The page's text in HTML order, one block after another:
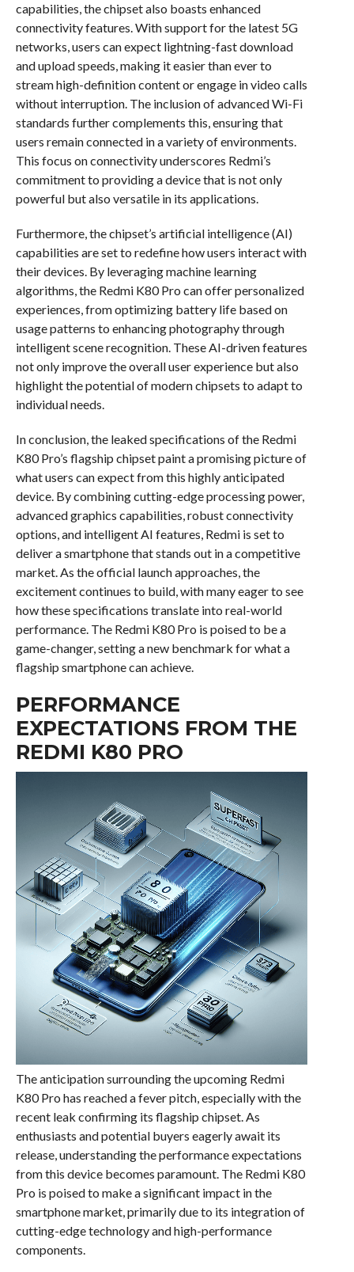
capabilities, the chipset also boasts enhanced
connectivity features. With support for the latest 5G
networks, users can expect lightning-fast download
and upload speeds, making it easier than ever to
stream high-definition content or engage in video calls
without interruption. The inclusion of advanced Wi-Fi
standards further complements this, ensuring that
users remain connected in a variety of environments.
This focus on connectivity underscores Redmi’s
commitment to providing a device that is not only
powerful but also versatile in its applications.
Furthermore, the chipset’s artificial intelligence (AI)
capabilities are set to redefine how users interact with
their devices. By leveraging machine learning
algorithms, the Redmi K80 Pro can offer personalized
experiences, from optimizing battery life based on
usage patterns to enhancing photography through
intelligent scene recognition. These AI-driven features
not only improve the overall user experience but also
highlight the potential of modern chipsets to adapt to
individual needs.
In conclusion, the leaked specifications of the Redmi
K80 Pro’s flagship chipset paint a promising picture of
what users can expect from this highly anticipated
device. By combining cutting-edge processing power,
advanced graphics capabilities, robust connectivity
options, and intelligent AI features, Redmi is set to
deliver a smartphone that stands out in a competitive
market. As the official launch approaches, the
excitement continues to build, with many eager to see
how these specifications translate into real-world
performance. The Redmi K80 Pro is poised to be a
game-changer, setting a new benchmark for what a
flagship smartphone can achieve.
PERFORMANCE
EXPECTATIONS FROM THE
REDMI K80 PRO
The anticipation surrounding the upcoming Redmi
K80 Pro has reached a fever pitch, especially with the
recent leak confirming its flagship chipset. As
enthusiasts and potential buyers eagerly await its
release, understanding the performance expectations
from this device becomes paramount. The Redmi K80
Pro is poised to make a significant impact in the
smartphone market, primarily due to its integration of
cutting-edge technology and high-performance
components.